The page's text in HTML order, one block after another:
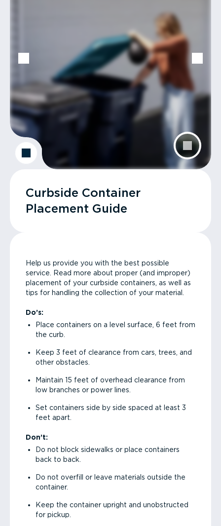
Curbside Container
Placement Guide
Help us provide you with the best possible
service. Read more about proper (and improper)
placement of your curbside containers, as well as
tips for handling the collection of your material.
Do’s:
Place containers on a level surface, 6 feet from
the curb.
Keep 3 feet of clearance from cars, trees, and
other obstacles.
Maintain 15 feet of overhead clearance from
low branches or power lines.
Set containers side by side spaced at least 3
feet apart.
Don’t:
Do not block sidewalks or place containers
back to back.
Do not overfill or leave materials outside the
container.
Keep the container upright and unobstructed
for pickup.